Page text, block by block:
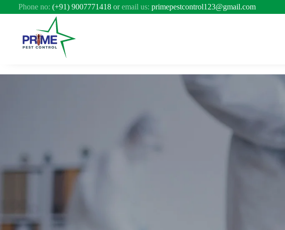
Phone no: (+91) 9007771418 oremail us: primepestcontrol123@gmail.com